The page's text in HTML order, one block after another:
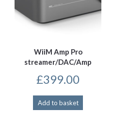
WiiM Amp Pro
streamer/DAC/Amp
£399.00
Add to basket